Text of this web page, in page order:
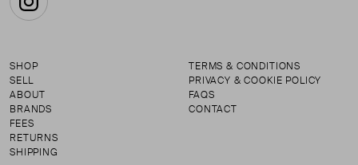
Instagram
SHOP
SELL
ABOUT
BRANDS
FEES
RETURNS
SHIPPING
TERMS & CONDITIONS
PRIVACY & COOKIE POLICY
FAQS
CONTACT